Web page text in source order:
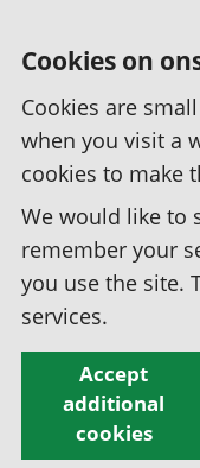
Cookies on
Cookies are
when you visit a
cookies to make
We would like to
remember your
you use the site.
services.
Accept
additional
cookies